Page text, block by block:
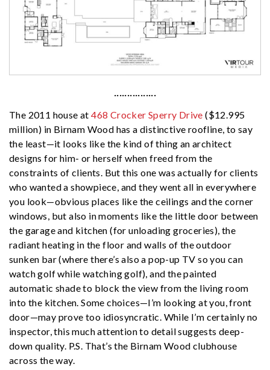
················
The 2011 house at468 Crocker Sperry Drive ($12.995
million) in Birnam Wood has a distinctive roofline, to say
the least—it looks like the kind of thing an architect
designs for him- or herself when freed from the
constraints of clients. But this one was actually for clients
who wanted a showpiece, and they went all in everywhere
you look—obvious places like the ceilings and the corner
windows, but also in moments like the little door between
the garage and kitchen (for unloading groceries), the
radiant heating in the floor and walls of the outdoor
sunken bar (where there’s also a pop-up TV so you can
watch golf while watching golf), and the painted
automatic shade to block the view from the living room
into the kitchen. Some choices—I’m looking at you, front
door—may prove too idiosyncratic. While I’m certainly no
inspector, this much attention to detail suggests deep-
down quality. P.S. That’s the Birnam Wood clubhouse
across the way.